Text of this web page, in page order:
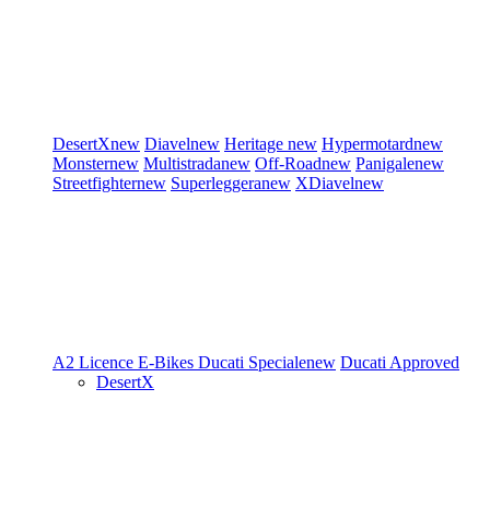
DesertXnew Diavelnew Heritage new Hypermotardnew
Monsternew Multistradanew Off-Roadnew Panigalenew
Streetfighternew Superleggeranew XDiavelnew
A2 Licence E-Bikes Ducati Specialenew Ducati Approved
DesertX